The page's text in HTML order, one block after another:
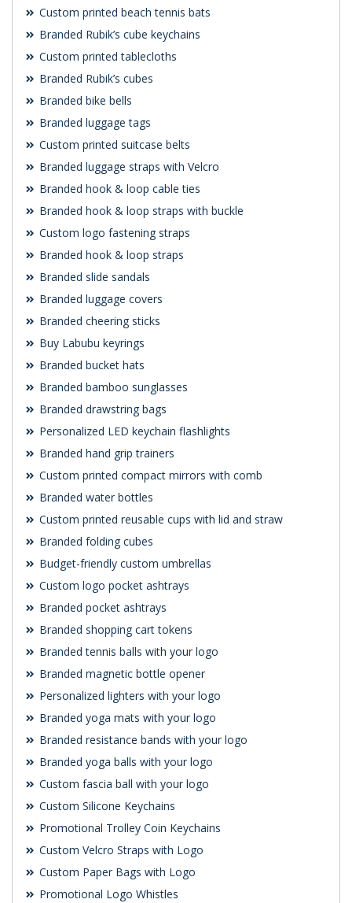
Custom printed beach tennis bats
Branded Rubik’s cube keychains
Custom printed tablecloths
Branded Rubik’s cubes
Branded bike bells
Branded luggage tags
Custom printed suitcase belts
Branded luggage straps with Velcro
Branded hook & loop cable ties
Branded hook & loop straps with buckle
Custom logo fastening straps
Branded hook & loop straps
Branded slide sandals
Branded luggage covers
Branded cheering sticks
Buy Labubu keyrings
Branded bucket hats
Branded bamboo sunglasses
Branded drawstring bags
Personalized LED keychain flashlights
Branded hand grip trainers
Custom printed compact mirrors with comb
Branded water bottles
Custom printed reusable cups with lid and straw
Branded folding cubes
Budget-friendly custom umbrellas
Custom logo pocket ashtrays
Branded pocket ashtrays
Branded shopping cart tokens
Branded tennis balls with your logo
Branded magnetic bottle opener
Personalized lighters with your logo
Branded yoga mats with your logo
Branded resistance bands with your logo
Branded yoga balls with your logo
Custom fascia ball with your logo
Custom Silicone Keychains
Promotional Trolley Coin Keychains
Custom Velcro Straps with Logo
Custom Paper Bags with Logo
Promotional Logo Whistles